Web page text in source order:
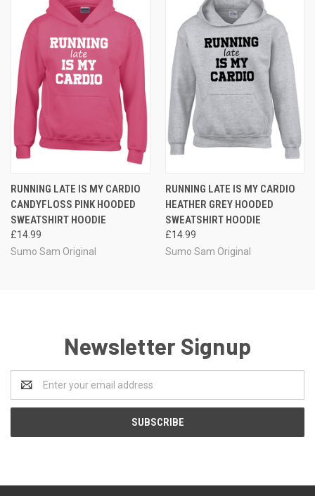
RUNNING LATE IS MY CARDIO
CANDYFLOSS PINK HOODED
SWEATSHIRT HOODIE
£14.99
Sumo Sam Original
RUNNING LATE IS MY CARDIO
HEATHER GREY HOODED
SWEATSHIRT HOODIE
£14.99
Sumo Sam Original
Newsletter Signup
Address